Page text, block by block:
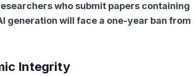
who submit papers containing
generation will face a one-year ban from
Integrity